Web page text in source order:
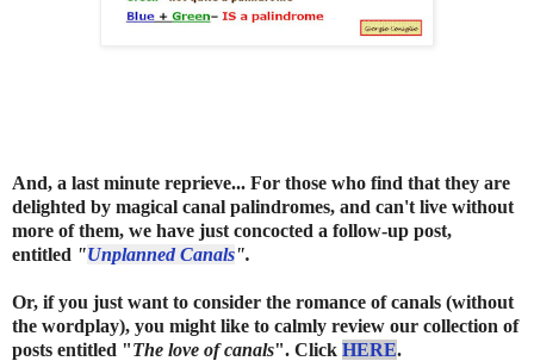
And, a last minute reprieve... For those who find that they are
delighted by magical canal palindromes, and can't live without
more of them, we have just concocted a follow-up post,
entitled "Unplanned Canals".
Or, if you just want to consider the romance of canals (without
the wordplay), you might like to calmly review our collection of
posts entitled "The love of canals". Click HERE.